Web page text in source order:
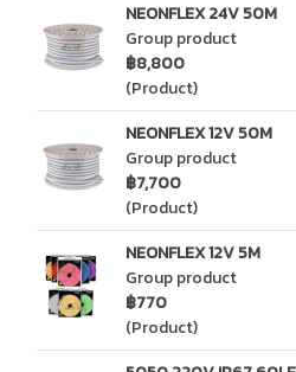
NEONFLEX 24V 50M
Group product
฿8,800
(Product)
NEONFLEX 12V 50M
Group product
฿7,700
(Product)
NEONFLEX 12V 5M
Group product
฿770
(Product)